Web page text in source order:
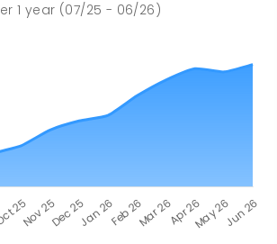
1 year (07/25 - 06/26)